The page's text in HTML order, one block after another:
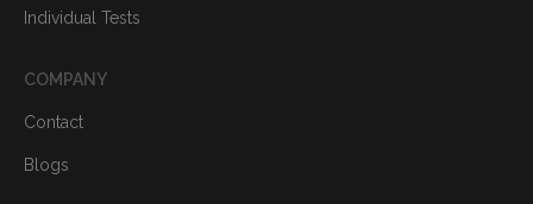
Individual Tests
COMPANY
Contact
Blogs